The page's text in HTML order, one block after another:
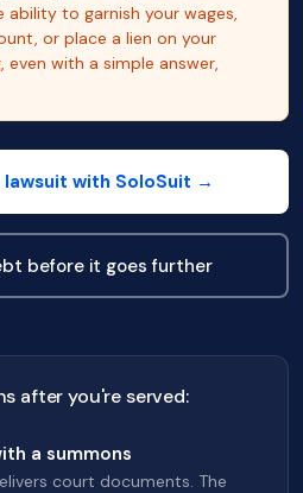
ability to garnish your wages,
or place a lien on your
even with a simple answer,
with SoloSuit →
before it goes further
after you're served:
a summons
court documents. The